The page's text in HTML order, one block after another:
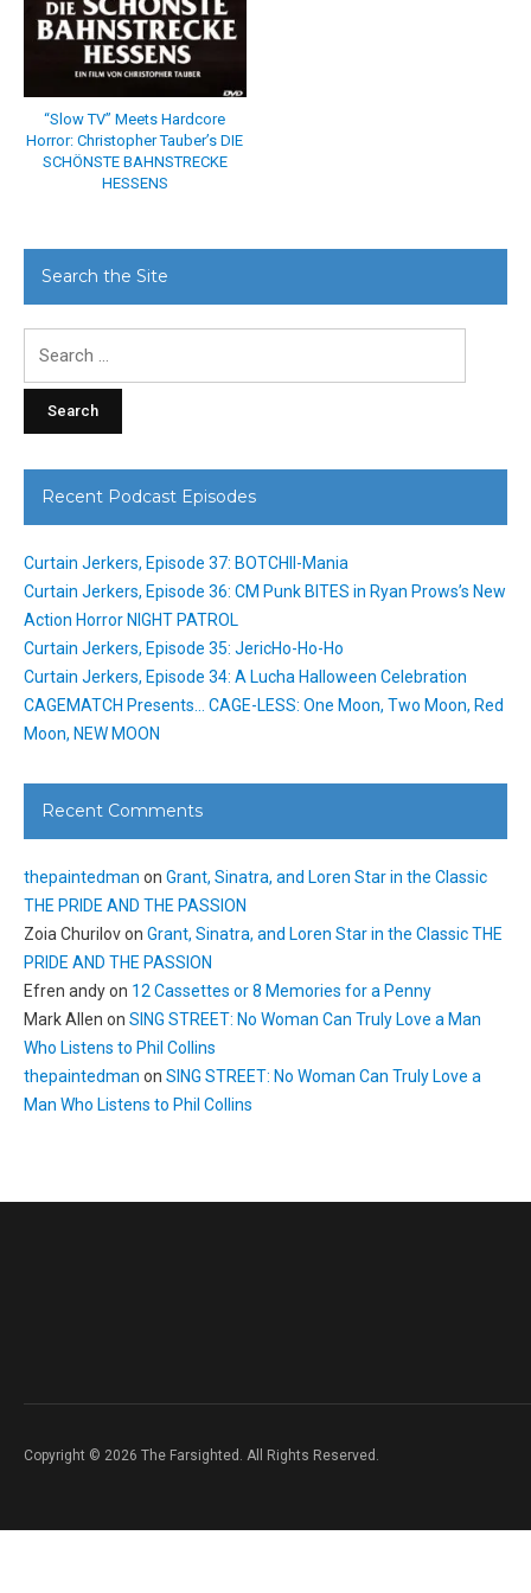
“Slow TV” Meets Hardcore
Horror: Christopher Tauber’s DIE
SCHÖNSTE BAHNSTRECKE
HESSENS
Search the Site
Recent Podcast Episodes
Curtain Jerkers, Episode 37: BOTCHII-Mania
Curtain Jerkers, Episode 36: CM Punk BITES in Ryan Prows’s New
Action Horror NIGHT PATROL
Curtain Jerkers, Episode 35: JericHo-Ho-Ho
Curtain Jerkers, Episode 34: A Lucha Halloween Celebration
CAGEMATCH Presents… CAGE-LESS: One Moon, Two Moon, Red
Moon, NEW MOON
Recent Comments
thepaintedman on Grant, Sinatra, and Loren Star in the Classic
THE PRIDE AND THE PASSION
Zoia Churilovon Grant, Sinatra, and Loren Star in the Classic THE
PRIDE AND THE PASSION
Efren andyon 12 Cassettes or 8 Memories for a Penny
Mark Allen on SING STREET: No Woman Can Truly Love a Man
Who Listens to Phil Collins
thepaintedman on SING STREET: No Woman Can Truly Love a
Man Who Listens to Phil Collins
Copyright © 2026 The Farsighted. All Rights Reserved.